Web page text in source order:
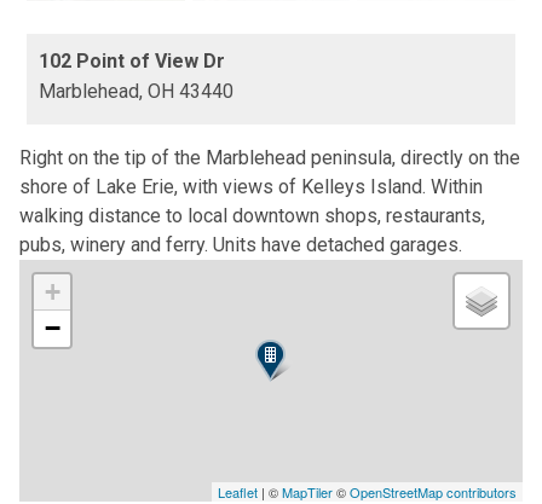
102 Point of View Dr
Marblehead, OH 43440
Right on the tip of the Marblehead peninsula, directly on the
shore of Lake Erie, with views of Kelleys Island. Within
walking distance to local downtown shops, restaurants,
pubs, winery and ferry. Units have detached garages.
+
−
Leaflet | ©MapTiler©OpenStreetMap contributors